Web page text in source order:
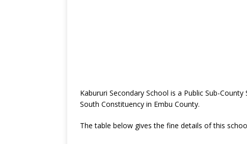
Kabururi Secondary School is a Public Sub-
South Constituency in Embu County.
The table below gives the fine details of this